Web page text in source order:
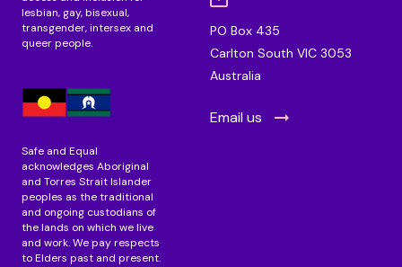
lesbian, gay, bisexual,
transgender, intersex and
queer people.
Safe and Equal
acknowledges Aboriginal
and Torres Strait Islander
peoples as the traditional
and ongoing custodians of
the lands on which we live
and work. We pay respects
to Elders past and present.
PO Box 435
Carlton South VIC 3053
Australia
Email us